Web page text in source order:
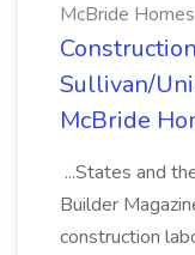
McBride Homes
Sullivan/
McBride
...States and
Builder
construction